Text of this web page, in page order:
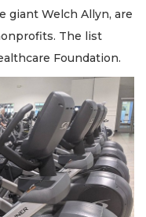
giant Welch Allyn, are
The list
Foundation.